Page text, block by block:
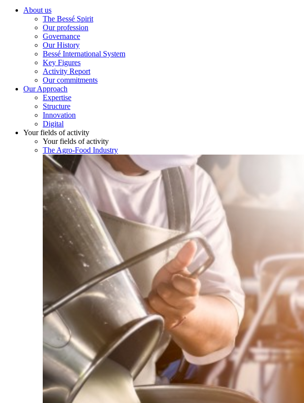
About us
The Bessé Spirit
Our profession
Governance
Our History
Bessé International System
Key Figures
Activity Report
Our commitments
Our Approach
Expertise
Structure
Innovation
Digital
Your fields of activity
Your fields of activity
The Agro-Food Industry